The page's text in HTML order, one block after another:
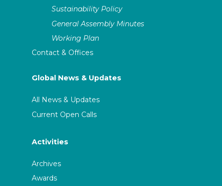
Sustainability Policy
General Assembly Minutes
Working Plan
Contact & Offices
Global News & Updates
All News & Updates
Current Open Calls
Activities
Archives
Awards